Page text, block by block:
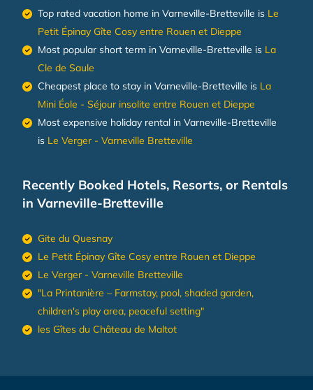
Top rated vacation home in Varneville-Bretteville is Le
Petit Épinay Gîte Cosy entre Rouen et Dieppe
Most popular short term in Varneville-Bretteville is La
Cle de Saule
Cheapest place to stay in Varneville-Bretteville is La
Mini Éole - Séjour insolite entre Rouen et Dieppe
Most expensive holiday rental in Varneville-Bretteville
is Le Verger - Varneville Bretteville
Recently Booked Hotels, Resorts, or Rentals
in Varneville-Bretteville
Gite du Quesnay
Le Petit Épinay Gîte Cosy entre Rouen et Dieppe
Le Verger - Varneville Bretteville
"La Printanière – Farmstay, pool, shaded garden,
children's play area, peaceful setting"
les Gîtes du Château de Maltot